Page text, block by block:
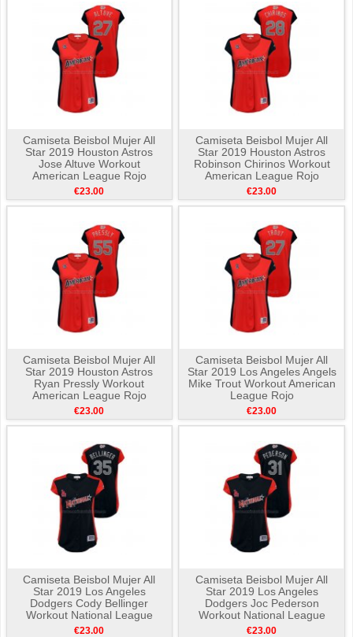
Camiseta Beisbol Mujer All
Star 2019 Houston Astros
Jose Altuve Workout
American League Rojo
€23.00
Camiseta Beisbol Mujer All
Star 2019 Houston Astros
Robinson Chirinos Workout
American League Rojo
€23.00
Camiseta Beisbol Mujer All
Star 2019 Houston Astros
Ryan Pressly Workout
American League Rojo
€23.00
Camiseta Beisbol Mujer All
Star 2019 Los Angeles Angels
Mike Trout Workout American
League Rojo
€23.00
Camiseta Beisbol Mujer All
Star 2019 Los Angeles
Dodgers Cody Bellinger
Workout National League
Azul
€23.00
Camiseta Beisbol Mujer All
Star 2019 Los Angeles
Dodgers Joc Pederson
Workout National League
Azul
€23.00